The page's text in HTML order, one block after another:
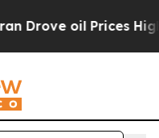
oil Prices Higher,